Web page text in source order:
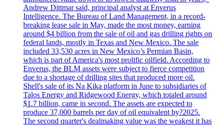
Andrew Dittmar said, principal analyst at Enverus
Intelligence. The Bureau of Land Management, in a record-
breaking lease sale in May, made the most money, earning
around $4 billion from the sale of oil and gas drilling rights on
federal lands, mostly in Texas and New Mexico. The sale
included 33,530 acres in New Mexico’s Permian Basin,
which is part of America's most prolific oilfield. According to
Enverus, the BLM assets were subject to fierce competition
due to a shortage of drilling sites that produced more oil.
Shell's sale of its Na Kika platform in June to subsidiaries of
Talos Energy and Ridgewood Energy, which totaled around
$1.7 billion, came in second. The assets are expected to
produce 37,000 barrels per day of oil equivalent by?2025.
The second quarter's dealmaking value was the weakest it has